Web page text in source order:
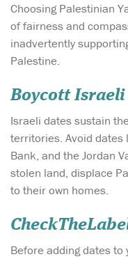
Choosing Palestinian
of fairness and
inadvertently
Palestine.
Boycott Israeli
Israeli dates sustain
territories. Avoid dates
Bank, and the Jordan
stolen land, displace
to their own homes.
Before adding dates to